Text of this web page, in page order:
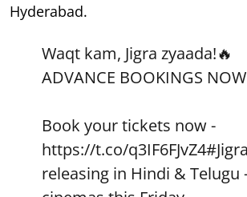
Hyderabad.
Waqt kam, Jigra zyaada!🔥
ADVANCE BOOKINGS
Book your tickets now -
https://t.co/q3IF6FJvZ4#Jigra
releasing in Hindi & Telugu